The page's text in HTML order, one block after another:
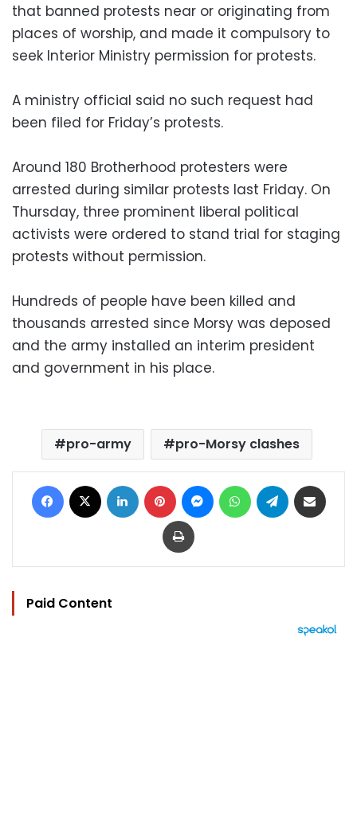
that banned protests near or originating from
places of worship, and made it compulsory to
seek Interior Ministry permission for protests.
A ministry official said no such request had
been filed for Friday’s protests.
Around 180 Brotherhood protesters were
arrested during similar protests last Friday. On
Thursday, three prominent liberal political
activists were ordered to stand trial for staging
protests without permission.
Hundreds of people have been killed and
thousands arrested since Morsy was deposed
and the army installed an interim president
and government in his place.
pro-army pro-Morsy clashes
Facebook LinkedIn Pinterest MessengerWhatsAppTelegram
Print
Paid Content